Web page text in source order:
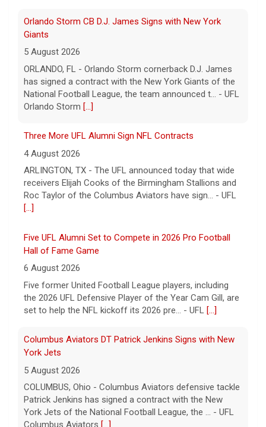
Orlando Storm CB D.J. James Signs with New York
Giants
5 August 2026
ORLANDO, FL - Orlando Storm cornerback D.J. James
has signed a contract with the New York Giants of the
National Football League, the team announced t... - UFL
Orlando Storm [...]
Three More UFL Alumni Sign NFL Contracts
4 August 2026
ARLINGTON, TX - The UFL announced today that wide
receivers Elijah Cooks of the Birmingham Stallions and
Roc Taylor of the Columbus Aviators have sign... - UFL
[...]
Five UFL Alumni Set to Compete in 2026 Pro Football
Hall of Fame Game
6 August 2026
Five former United Football League players, including
the 2026 UFL Defensive Player of the Year Cam Gill, are
set to help the NFL kickoff its 2026 pre... - UFL [...]
Columbus Aviators DT Patrick Jenkins Signs with New
York Jets
5 August 2026
COLUMBUS, Ohio - Columbus Aviators defensive tackle
Patrick Jenkins has signed a contract with the New
York Jets of the National Football League, the ... - UFL